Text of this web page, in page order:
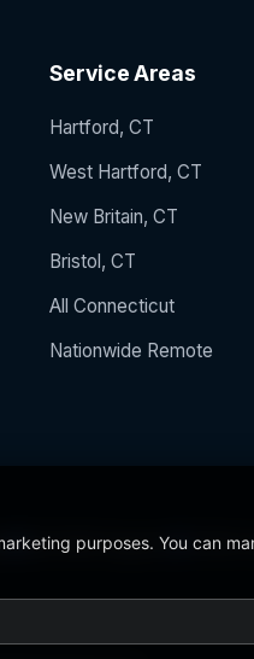
Service Areas
Hartford, CT
West Hartford, CT
New Britain, CT
Bristol, CT
All Connecticut
Nationwide Remote
24/7/365 Support CCSU
purposes. You can